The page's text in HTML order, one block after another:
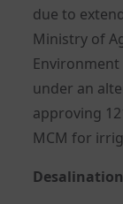
due to
Ministry of
under an
approving
MCM for